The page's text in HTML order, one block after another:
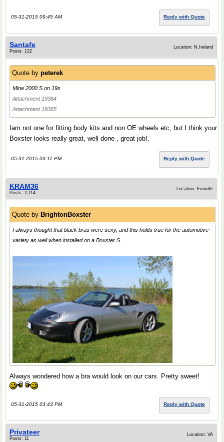
05-31-2015 09:45 AM Reply with Quote
Santafe
Posts: 122
Location: N.Ireland
Quote by peterek
Mine 2000 S on 19s
Attachment 19364
Attachment 19365
Iam not one for fitting body kits and non OE wheels etc, but I think your
Boxster looks really great, well done , great job!.
05-31-2015 03:11 PM Reply with Quote
KRAM36
Posts: 2,114
Location: Funville
Quote by BrightonBoxster
I always thought that black bras were sexy, and this holds true for the automotive
variety as well when installed on a Boxster S.
Always wondered how a bra would look on our cars. Pretty sweet!
05-31-2015 03:43 PM Reply with Quote
Privateer
Posts: 11
Location: VA